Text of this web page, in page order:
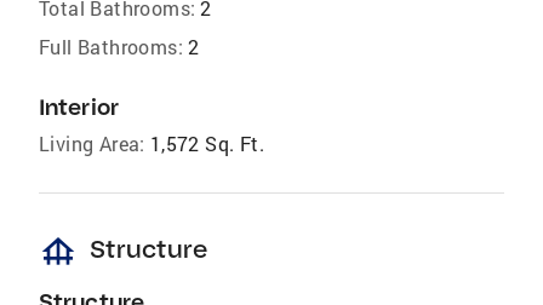
Total Bathrooms: 2
Full Bathrooms: 2
Interior
Living Area: 1,572 Sq. Ft.
foundation Structure